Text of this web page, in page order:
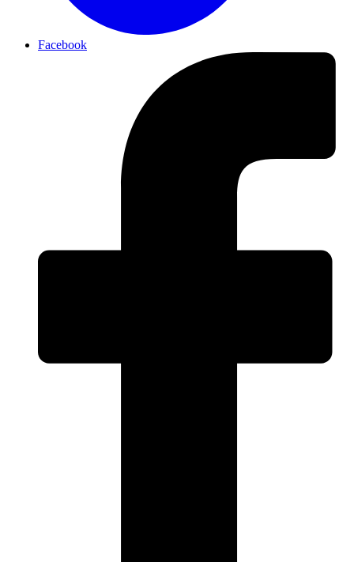
Facebook